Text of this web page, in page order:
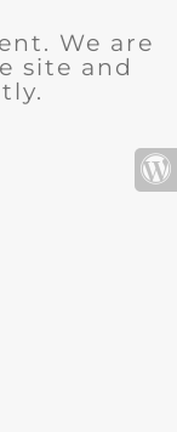
We are
site and